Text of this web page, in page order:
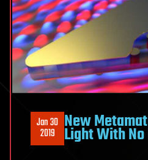
Jan 30
2019 New
Light With